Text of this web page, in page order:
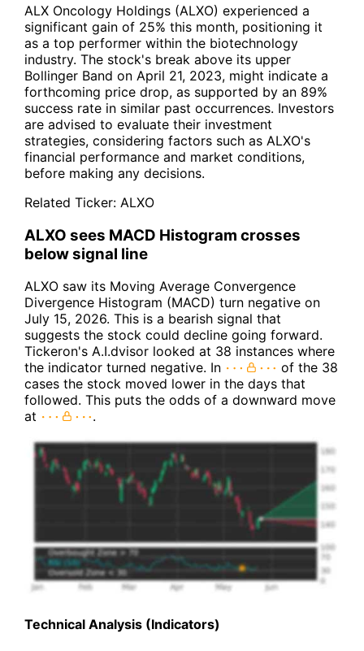
ALX Oncology Holdings (ALXO) experienced a
significant gain of 25% this month, positioning it
as a top performer within the biotechnology
industry. The stock's break above its upper
Bollinger Band on April 21, 2023, might indicate a
forthcoming price drop, as supported by an 89%
success rate in similar past occurrences. Investors
are advised to evaluate their investment
strategies, considering factors such as ALXO's
financial performance and market conditions,
before making any decisions.
Related Ticker: ALXO
ALXO sees MACD Histogram crosses
below signal line
ALXO saw its Moving Average Convergence
Divergence Histogram (MACD) turn negative on
July 15, 2026. This is a bearish signal that
suggests the stock could decline going forward.
Tickeron's A.I.dvisor looked at 38 instances where
the indicator turned negative. In
of the 38
cases the stock moved lower in the days that
followed. This puts the odds of a downward move
at
.
Technical Analysis (Indicators)